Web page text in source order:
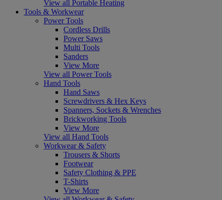
View all Portable Heating
Tools & Workwear
Power Tools
Cordless Drills
Power Saws
Multi Tools
Sanders
View More
View all Power Tools
Hand Tools
Hand Saws
Screwdrivers & Hex Keys
Spanners, Sockets & Wrenches
Brickworking Tools
View More
View all Hand Tools
Workwear & Safety
Trousers & Shorts
Footwear
Safety Clothing & PPE
T-Shirts
View More